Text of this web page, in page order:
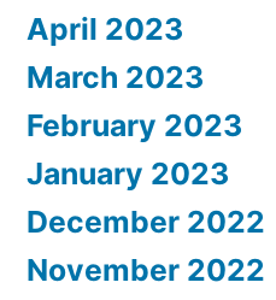
April 2023
March 2023
February 2023
January 2023
December 2022
November 2022